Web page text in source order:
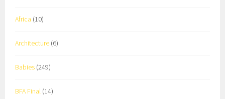
Africa (10)
Architecture (6)
Babies (249)
BFA Final (14)